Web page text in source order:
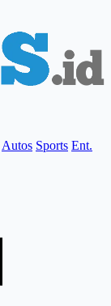
Autos Sports Ent.